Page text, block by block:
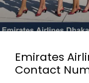
Emirates
Contact